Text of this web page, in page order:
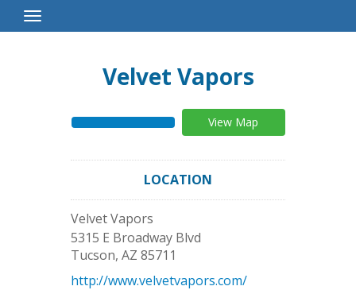
Toggle
Navigation
Velvet Vapors
View Map
LOCATION
Velvet Vapors
5315 E Broadway Blvd
Tucson, AZ 85711
http://www.velvetvapors.com/